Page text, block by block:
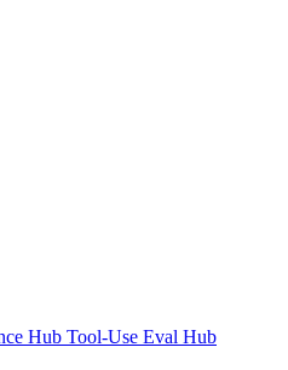
Hub Tool-Use Eval Hub